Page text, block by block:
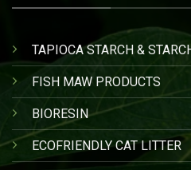
TAPIOCA STARCH &
FISH MAW PRODUCTS
BIORESIN
ECOFRIENDLY CAT LITTER